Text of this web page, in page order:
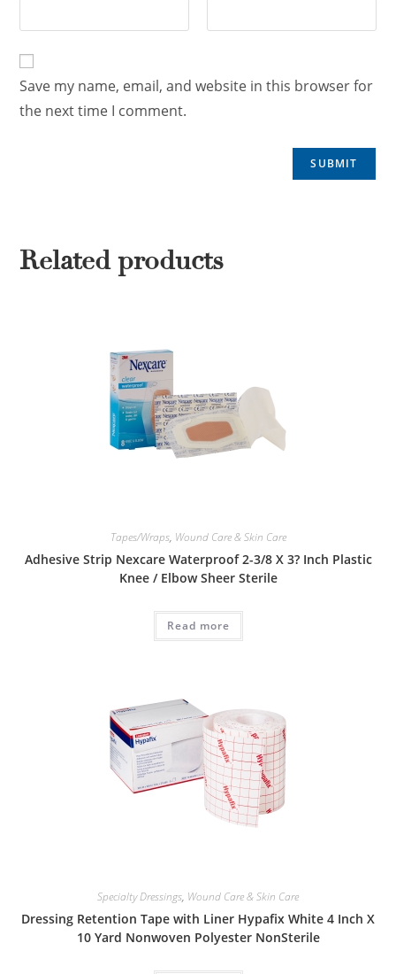
Save my name, email, and website in this browser for
the next time I comment.
Related products
Tapes/Wraps, Wound Care & Skin Care
Adhesive Strip Nexcare Waterproof 2-3/8 X 3? Inch Plastic
Knee / Elbow Sheer Sterile
Read more
Specialty Dressings, Wound Care & Skin Care
Dressing Retention Tape with Liner Hypafix White 4 Inch X
10 Yard Nonwoven Polyester NonSterile